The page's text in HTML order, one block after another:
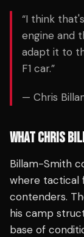
“I think
engine and
adapt it to
F1 car.”
— Chris
WHAT CHRIS
Billam-Smith
where tactical
contenders.
his camp
base of